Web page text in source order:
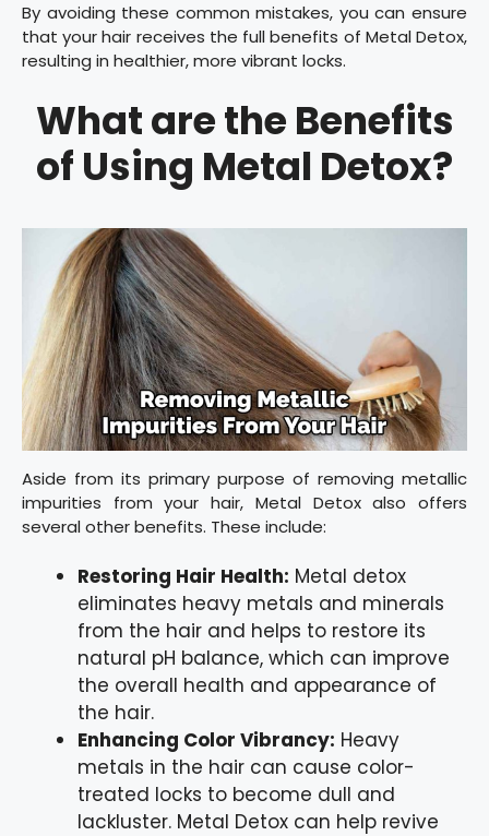
By avoiding these common mistakes, you can ensure
that your hair receives the full benefits of Metal Detox,
resulting in healthier, more vibrant locks.
What are the Benefits
of Using Metal Detox?
Aside from its primary purpose of removing metallic
impurities from your hair, Metal Detox also offers
several other benefits. These include:
Restoring Hair Health: Metal detox
eliminates heavy metals and minerals
from the hair and helps to restore its
natural pH balance, which can improve
the overall health and appearance of
the hair.
Enhancing Color Vibrancy: Heavy
metals in the hair can cause color-
treated locks to become dull and
lackluster. Metal Detox can help revive